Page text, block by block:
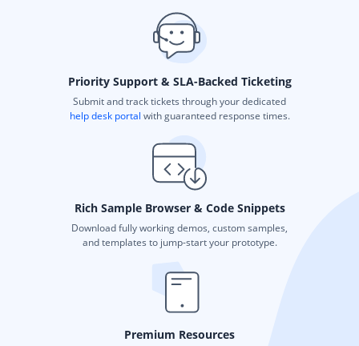
Priority Support & SLA-Backed Ticketing
Submit and track tickets through your dedicated
help desk portal with guaranteed response times.
Rich Sample Browser & Code Snippets
Download fully working demos, custom samples,
and templates to jump-start your prototype.
Premium Resources